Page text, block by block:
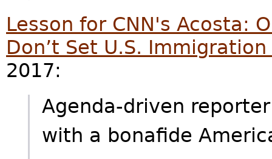
Lesson for CNN's Acosta:
Don’t Set U.S. Immigration
2017:
Agenda-driven
with a bonafide